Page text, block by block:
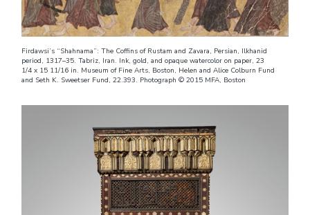
Firdawsi’s “Shahnama”: The Coffins of Rustam and Zavara, Persian, Ilkhanid
period, 1317–35. Tabriz, Iran. Ink, gold, and opaque watercolor on paper, 23
1/4 x 15 11/16 in. Museum of Fine Arts, Boston, Helen and Alice Colburn Fund
and Seth K. Sweetser Fund, 22.393. Photograph © 2015 MFA, Boston